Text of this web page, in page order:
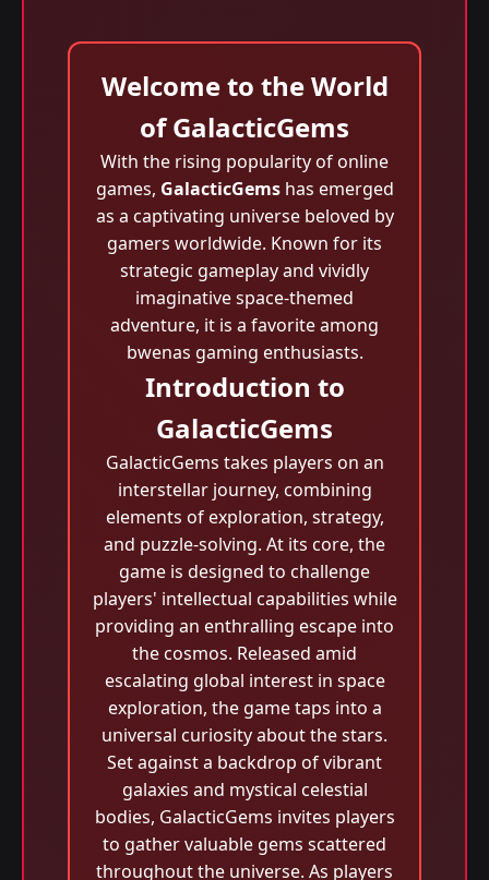
Welcome to the World
of GalacticGems
With the rising popularity of online
games, GalacticGemshas emerged
as a captivating universe beloved by
gamers worldwide. Known for its
strategic gameplay and vividly
imaginative space-themed
adventure, it is a favorite among
bwenas gaming enthusiasts.
Introduction to
GalacticGems
GalacticGems takes players on an
interstellar journey, combining
elements of exploration, strategy,
and puzzle-solving. At its core, the
game is designed to challenge
players' intellectual capabilities while
providing an enthralling escape into
the cosmos. Released amid
escalating global interest in space
exploration, the game taps into a
universal curiosity about the stars.
Set against a backdrop of vibrant
galaxies and mystical celestial
bodies, GalacticGems invites players
to gather valuable gems scattered
throughout the universe. As players